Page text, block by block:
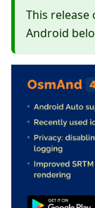
This release
Android